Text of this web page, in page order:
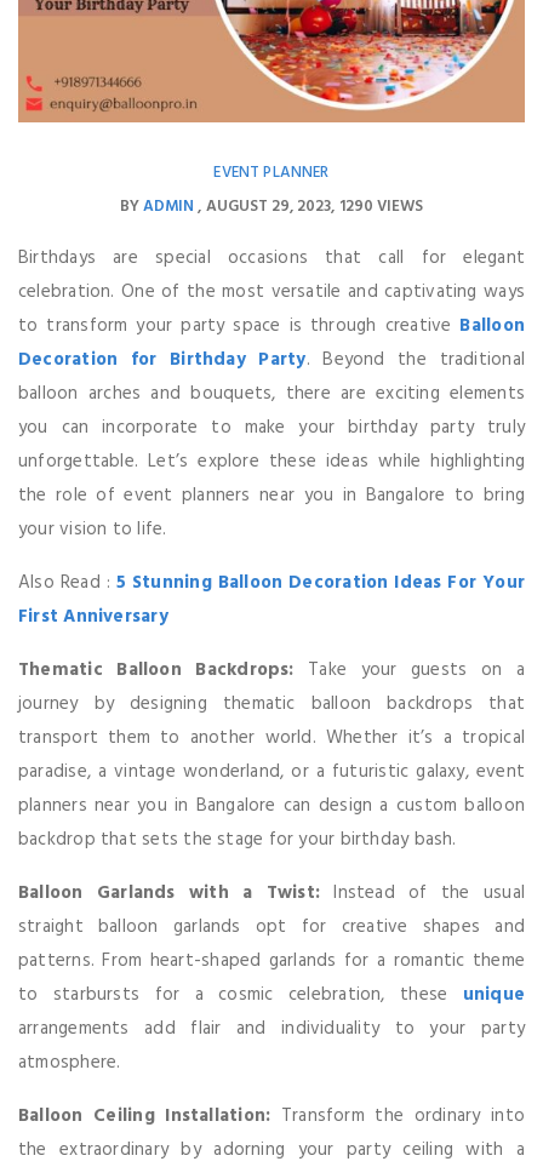
EVENT PLANNER
BYADMIN AUGUST 29, 2023 1290 VIEWS
Birthdays are special occasions that call for elegant
celebration. One of the most versatile and captivating ways
to transform your party space is through creative Balloon
Decoration for Birthday Party. Beyond the traditional
balloon arches and bouquets, there are exciting elements
you can incorporate to make your birthday party truly
unforgettable. Let’s explore these ideas while highlighting
the role of event planners near you in Bangalore to bring
your vision to life.
Also Read : 5 Stunning Balloon Decoration Ideas For Your
First Anniversary
Thematic Balloon Backdrops: Take your guests on a
journey by designing thematic balloon backdrops that
transport them to another world. Whether it’s a tropical
paradise, a vintage wonderland, or a futuristic galaxy, event
planners near you in Bangalore can design a custom balloon
backdrop that sets the stage for your birthday bash.
Balloon Garlands with a Twist: Instead of the usual
straight balloon garlands opt for creative shapes and
patterns. From heart-shaped garlands for a romantic theme
to starbursts for a cosmic celebration, these unique
arrangements add flair and individuality to your party
atmosphere.
Balloon Ceiling Installation: Transform the ordinary into
the extraordinary by adorning your party ceiling with a